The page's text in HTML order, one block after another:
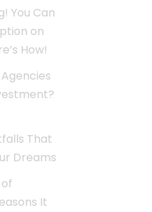
You Can
on
How!
That
Dreams
It